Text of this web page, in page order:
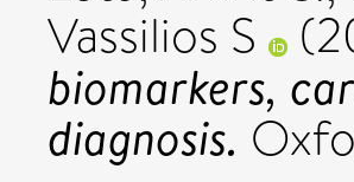
Vassilios S
biomarkers,
diagnosis.